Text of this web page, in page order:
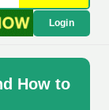
Login
How to